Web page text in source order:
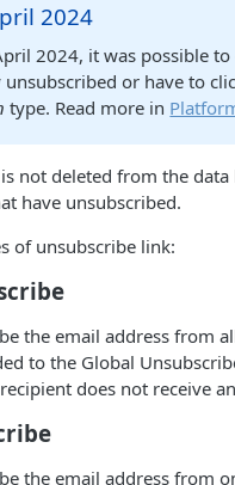
2024
2024, it was possible to
or have to
type. Read more in
not deleted from the
have unsubscribed.
of unsubscribe link:
the email address from
to the Global
does not receive
the email address from